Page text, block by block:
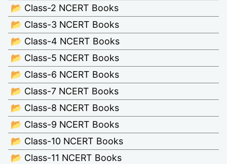
📂 Class-2 NCERT Books
📂 Class-3 NCERT Books
📂 Class-4 NCERT Books
📂 Class-5 NCERT Books
📂 Class-6 NCERT Books
📂 Class-7 NCERT Books
📂 Class-8 NCERT Books
📂 Class-9 NCERT Books
📂 Class-10 NCERT Books
📂 Class-11 NCERT Books